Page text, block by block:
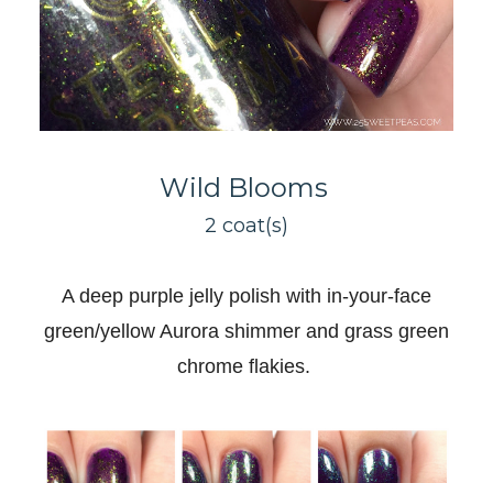
Wild Blooms
2 coat(s)
A deep purple jelly polish with in-your-face
green/yellow Aurora shimmer and grass green
chrome flakies.